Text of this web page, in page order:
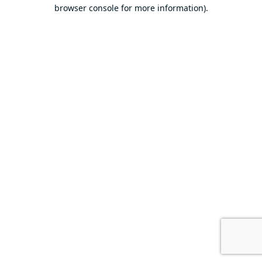
browser console for more information).